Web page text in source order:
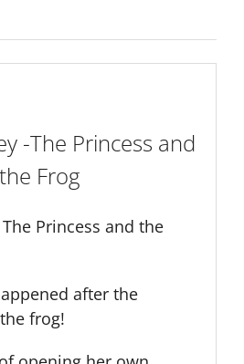
-The Princess and
the Frog
Princess and the
after the
frog!